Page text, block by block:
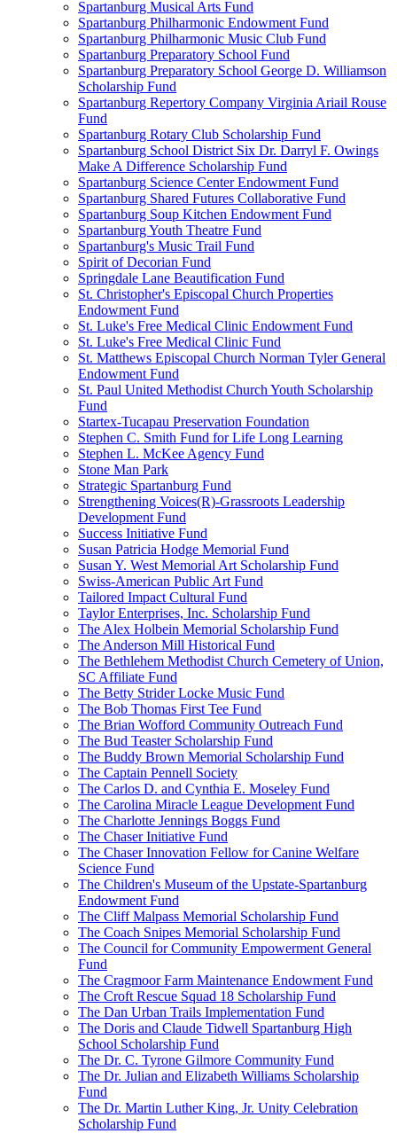
Spartanburg Musical Arts Fund
Spartanburg Philharmonic Endowment Fund
Spartanburg Philharmonic Music Club Fund
Spartanburg Preparatory School Fund
Spartanburg Preparatory School George D. Williamson
Scholarship Fund
Spartanburg Repertory Company Virginia Ariail Rouse
Fund
Spartanburg Rotary Club Scholarship Fund
Spartanburg School District Six Dr. Darryl F. Owings
Make A Difference Scholarship Fund
Spartanburg Science Center Endowment Fund
Spartanburg Shared Futures Collaborative Fund
Spartanburg Soup Kitchen Endowment Fund
Spartanburg Youth Theatre Fund
Spartanburg's Music Trail Fund
Spirit of Decorian Fund
Springdale Lane Beautification Fund
St. Christopher's Episcopal Church Properties
Endowment Fund
St. Luke's Free Medical Clinic Endowment Fund
St. Luke's Free Medical Clinic Fund
St. Matthews Episcopal Church Norman Tyler General
Endowment Fund
St. Paul United Methodist Church Youth Scholarship
Fund
Startex-Tucapau Preservation Foundation
Stephen C. Smith Fund for Life Long Learning
Stephen L. McKee Agency Fund
Stone Man Park
Strategic Spartanburg Fund
Strengthening Voices(R)-Grassroots Leadership
Development Fund
Success Initiative Fund
Susan Patricia Hodge Memorial Fund
Susan Y. West Memorial Art Scholarship Fund
Swiss-American Public Art Fund
Tailored Impact Cultural Fund
Taylor Enterprises, Inc. Scholarship Fund
The Alex Holbein Memorial Scholarship Fund
The Anderson Mill Historical Fund
The Bethlehem Methodist Church Cemetery of Union,
SC Affiliate Fund
The Betty Strider Locke Music Fund
The Bob Thomas First Tee Fund
The Brian Wofford Community Outreach Fund
The Bud Teaster Scholarship Fund
The Buddy Brown Memorial Scholarship Fund
The Captain Pennell Society
The Carlos D. and Cynthia E. Moseley Fund
The Carolina Miracle League Development Fund
The Charlotte Jennings Boggs Fund
The Chaser Initiative Fund
The Chaser Innovation Fellow for Canine Welfare
Science Fund
The Children's Museum of the Upstate-Spartanburg
Endowment Fund
The Cliff Malpass Memorial Scholarship Fund
The Coach Snipes Memorial Scholarship Fund
The Council for Community Empowerment General
Fund
The Cragmoor Farm Maintenance Endowment Fund
The Croft Rescue Squad 18 Scholarship Fund
The Dan Urban Trails Implementation Fund
The Doris and Claude Tidwell Spartanburg High
School Scholarship Fund
The Dr. C. Tyrone Gilmore Community Fund
The Dr. Julian and Elizabeth Williams Scholarship
Fund
The Dr. Martin Luther King, Jr. Unity Celebration
Scholarship Fund